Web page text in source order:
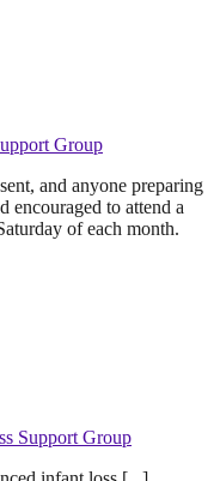
Group
and anyone preparing
encouraged to attend a
of each month.
Support Group